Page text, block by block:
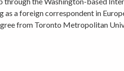
as a foreign correspondent in
from Toronto Metropolitan